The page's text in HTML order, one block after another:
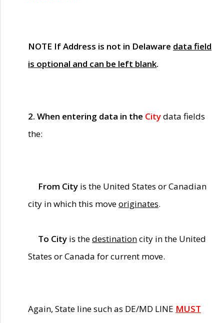
NOTE If Address is not in Delaware data field
is optional and can be left blank.
2. When entering data in the Citydata fields
the:
From City is the United States or Canadian
city in which this moveoriginates.
To City is thedestinationcity in the United
States or Canada for current move.
Again, State line such as DE/MD LINE MUST